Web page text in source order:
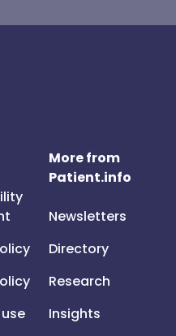
More from
Patient.info
Newsletters
Directory
Research
Insights